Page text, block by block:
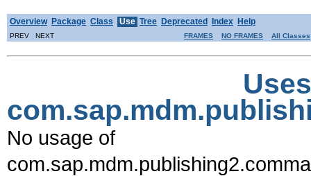
Overview Package Class Use Tree Deprecated Index Help
PREV NEXT FRAMES NO FRAMES All Classes
No usage of